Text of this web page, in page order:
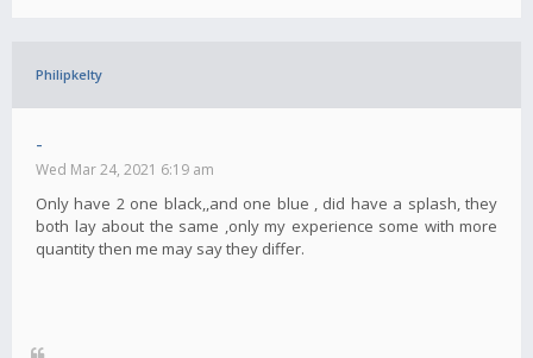
Philipkelty
-
Wed Mar 24, 2021 6:19 am
Only have 2 one black,,and one blue , did have a splash, they
both lay about the same ,only my experience some with more
quantity then me may say they differ.